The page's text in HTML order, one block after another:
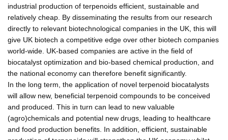
industrial production of terpenoids efficient, sustainable and
relatively cheap. By disseminating the results from our research
directly to relevant biotechnological companies in the UK, this will
give UK biotech a competitive edge over other biotech companies
world-wide. UK-based companies are active in the field of
biocatalyst optimization and bio-based chemical production, and
the national economy can therefore benefit significantly.
In the long term, the application of novel terpenoid biocatalysts
will allow new, beneficial terpenoid compounds to be conceived
and produced. This in turn can lead to new valuable
(agro)chemicals and potential new drugs, leading to healthcare
and food production benefits. In addition, efficient, sustainable